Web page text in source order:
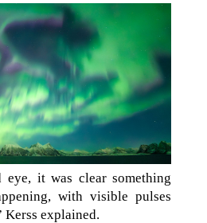
eye, it was clear something
with visible pulses
explained.